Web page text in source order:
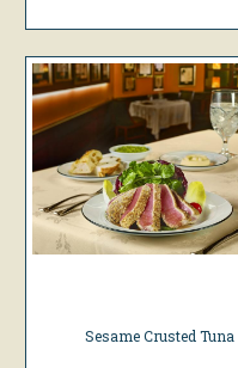
Sesame Crusted Tuna